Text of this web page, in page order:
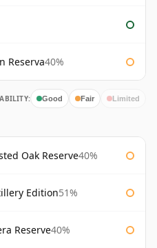
Reserva40%
Good Fair Limited
Oak Reserve40%
Edition51%
Reserve40%